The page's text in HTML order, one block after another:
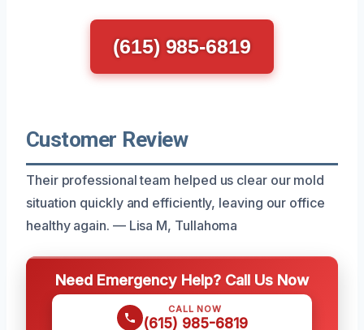
(615) 985-6819
Customer Review
Their professional team helped us clear our mold
situation quickly and efficiently, leaving our office
healthy again. — Lisa M, Tullahoma
Need Emergency Help? Call Us Now
CALL NOW
(615) 985-6819